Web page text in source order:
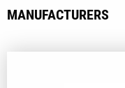
MANUFACTURERS